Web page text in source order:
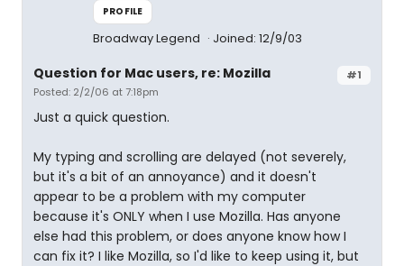
PROFILE
Broadway Legend Joined: 12/9/03
#1
Question for Mac users, re: Mozilla
Posted: 2/2/06 at 7:18pm
Just a quick question.
My typing and scrolling are delayed (not severely,
but it's a bit of an annoyance) and it doesn't
appear to be a problem with my computer
because it's ONLY when I use Mozilla. Has anyone
else had this problem, or does anyone know how I
can fix it? I like Mozilla, so I'd like to keep using it, but